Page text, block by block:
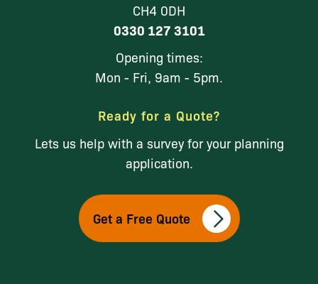
CH4 0DH
0330 127 3101
Opening times:
Mon - Fri, 9am - 5pm.
Ready for a Quote?
Lets us help with a survey for your planning
application.
Get a Free Quote